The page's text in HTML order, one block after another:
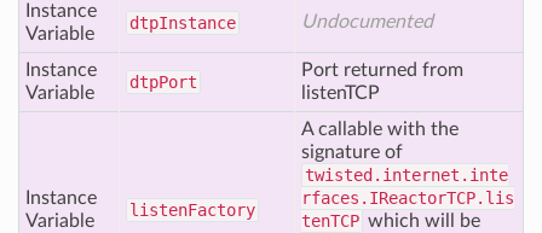
Instance
Variable
dtpInstance Undocumented
Instance
Variable
dtpPort
Port returned from
listenTCP
Instance
Variable
listenFactory
A callable with the
signature of
twisted.internet.inte
rfaces.IReactorTCP.lis
tenTCP which will be